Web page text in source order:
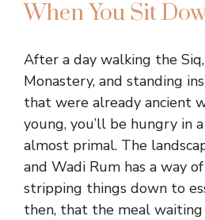
When You Sit
After a day walking the
Monastery, and standing
that were already ancient
young, you’ll be hungry in
almost primal. The
and Wadi Rum has a way
stripping things down to
then, that the meal